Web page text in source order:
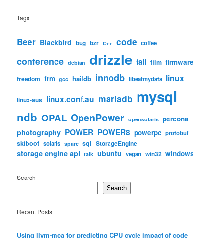
Tags
Beer Blackbird bug bzr c++ code coffee
conference debian drizzle fail film firmware
freedom frm gcc haildb innodb libeatmydata linux
linux-aus linux.conf.au mariadb mysql
ndb OPAL OpenPower opensolaris percona
photography POWER POWER8 powerpc protobuf
skiboot solaris sparc sql StorageEngine
storage engine api talk ubuntu vegan win32 windows
Search
Search
Recent Posts
Using llvm-mca for predicting CPU cycle impact of code